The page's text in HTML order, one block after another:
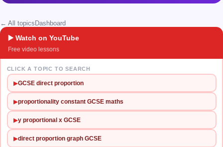
← All topics Dashboard
▶️ Watch on YouTube
Free video lessons
CLICK A TOPIC TO SEARCH
▶GCSE direct proportion
▶proportionality constant GCSE maths
▶y proportional x GCSE
▶direct proportion graph GCSE